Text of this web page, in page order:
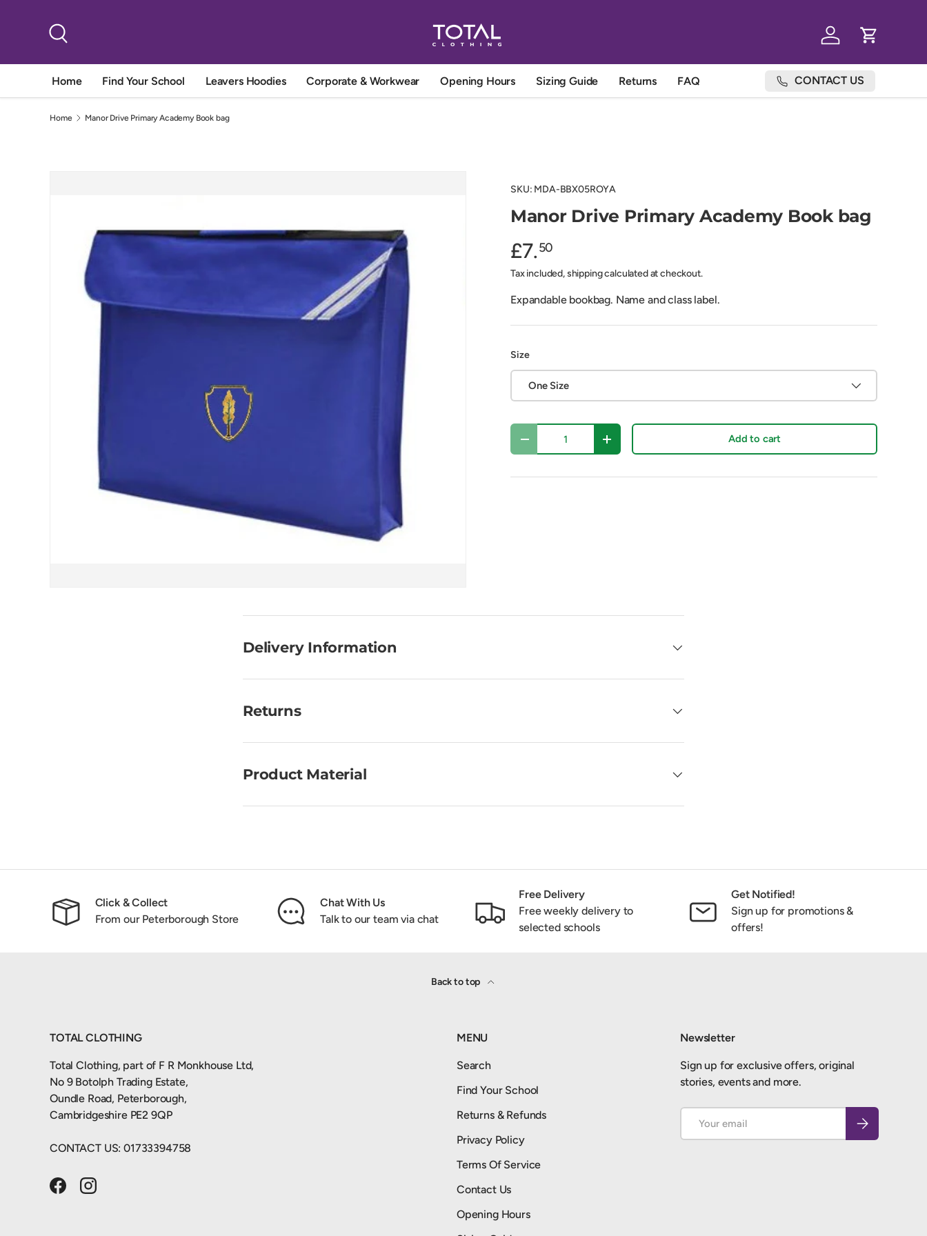
Skip to content
Log in Cart
Home Find Your School Leavers Hoodies Corporate & Workwear Opening Hours Sizing Guide Returns FAQ CONTACT US
Home Manor Drive Primary Academy Book bag
SKU: MDA-BBX05ROYA
Manor Drive Primary Academy Book bag
£7.50
Tax included, shipping calculated at checkout.
Expandable bookbag. Name and class label.
Size
One Size
Qty
Decrease quantityIncrease quantity Add to cart
Delivery Information
Returns
Product Material
Click & Collect
From our Peterborough Store
Chat With Us
Talk to our team via chat
Free Delivery
Free weekly delivery to
selected schools
Get Notified!
Sign up for promotions &
offers!
Back to top
TOTAL CLOTHING
Total Clothing, part of F R Monkhouse Ltd,
No 9 Botolph Trading Estate,
Oundle Road, Peterborough,
Cambridgeshire PE2 9QP
CONTACT US: 01733394758
FacebookInstagram
MENU
Search
Find Your School
Returns & Refunds
Privacy Policy
Terms Of Service
Contact Us
Opening Hours
Newsletter
Sign up for exclusive offers, original
stories, events and more.
Subscribe